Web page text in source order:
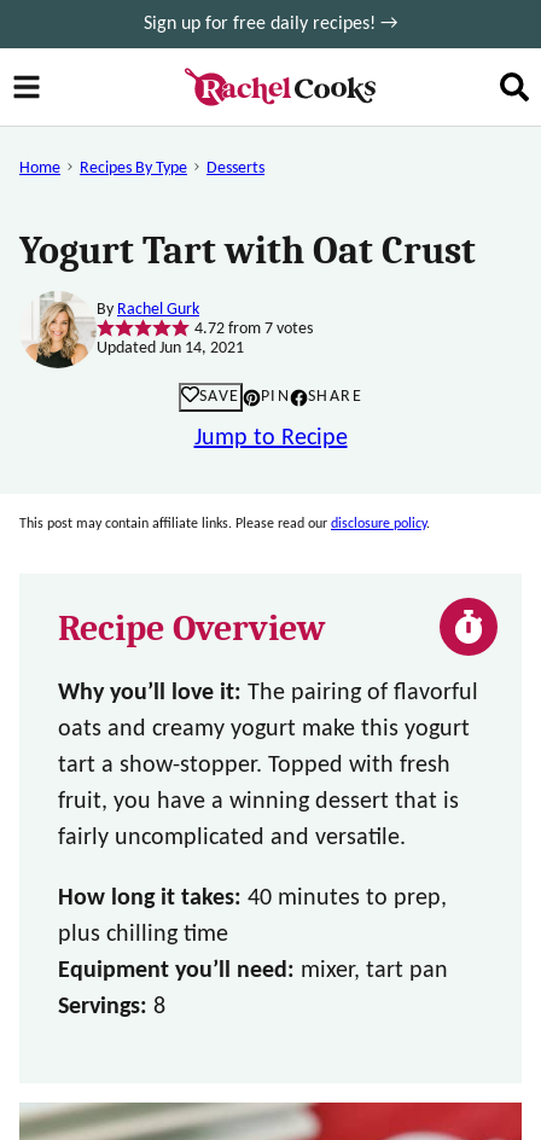
to
content
Sign up for free daily recipes! →
Home Recipes By Type Desserts
Yogurt Tart with Oat Crust
By Rachel Gurk
4.72from 7votes
Updated Jun 14, 2021
SAVE PIN SHARE
Jump to Recipe
This post may contain affiliate links. Please read our disclosure policy.
Recipe Overview
Why you’ll love it: The pairing of flavorful
oats and creamy yogurt make this yogurt
tart a show-stopper. Topped with fresh
fruit, you have a winning dessert that is
fairly uncomplicated and versatile.
How long it takes: 40 minutes to prep,
plus chilling time
Equipment you’ll need: mixer, tart pan
Servings: 8